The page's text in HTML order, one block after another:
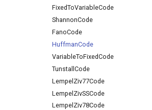
FixedToVariableCode
ShannonCode
FanoCode
HuffmanCode
VariableToFixedCode
TunstallCode
LempelZiv77Code
LempelZivSSCode
LempelZiv78Code